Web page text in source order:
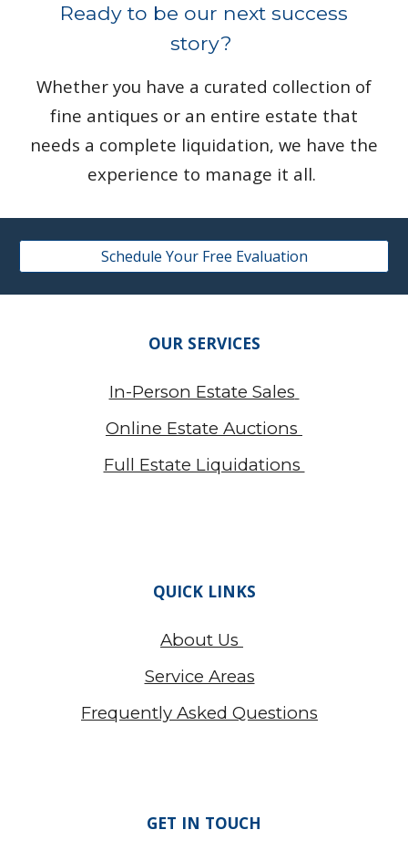
Ready to be our next success
story?
Whether you have a curated collection of
fine antiques or an entire estate that
needs a complete liquidation, we have the
experience to manage it all.
Schedule Your Free Evaluation
OUR SERVICES
In-Person Estate Sales
Online Estate Auctions
Full Estate Liquidations
QUICK LINKS
About Us
Service Areas
Frequently Asked Questions
GET IN TOUCH